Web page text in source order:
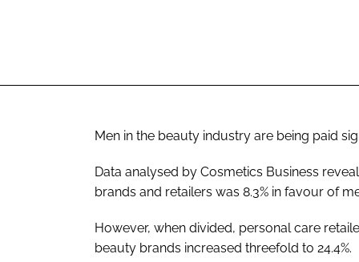
Men in the beauty industry are being paid
Data analysed by Cosmetics Business
brands and retailers was 8.3% in favour of
However, when divided, personal care
beauty brands increased threefold to 24.4%.